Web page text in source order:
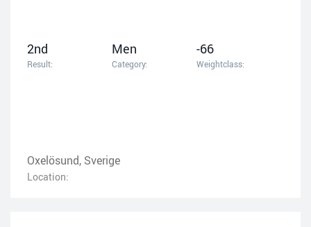
2nd
Result:
Men
Category:
-66
Weightclass:
Oxelösund, Sverige
Location: